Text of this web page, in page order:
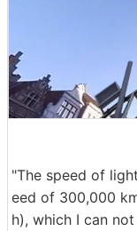
"The speed of
eed of 300,000
h), which I can